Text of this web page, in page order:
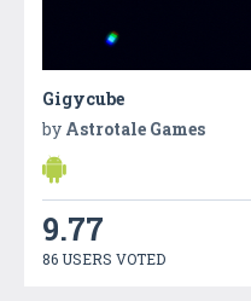
Gigycube
by Astrotale Games
9.77
86 USERS VOTED